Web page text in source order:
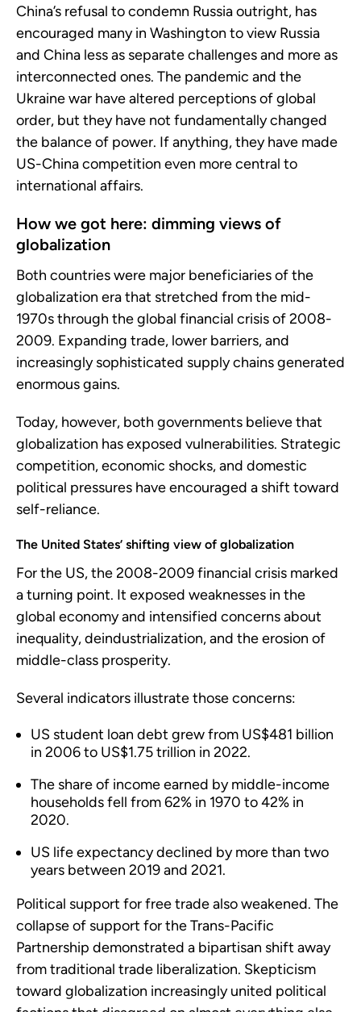
China’s refusal to condemn Russia outright, has
encouraged many in Washington to view Russia
and China less as separate challenges and more as
interconnected ones. The pandemic and the
Ukraine war have altered perceptions of global
order, but they have not fundamentally changed
the balance of power. If anything, they have made
US-China competition even more central to
international affairs.
How we got here: dimming views of
globalization
Both countries were major beneficiaries of the
globalization era that stretched from the mid-
1970s through the global financial crisis of 2008-
2009. Expanding trade, lower barriers, and
increasingly sophisticated supply chains generated
enormous gains.
Today, however, both governments believe that
globalization has exposed vulnerabilities. Strategic
competition, economic shocks, and domestic
political pressures have encouraged a shift toward
self-reliance.
The United States’ shifting view of globalization
For the US, the 2008-2009 financial crisis marked
a turning point. It exposed weaknesses in the
global economy and intensified concerns about
inequality, deindustrialization, and the erosion of
middle-class prosperity.
Several indicators illustrate those concerns:
US student loan debt grew from US$481 billion
in 2006 to US$1.75 trillion in 2022.
The share of income earned by middle-income
households fell from 62% in 1970 to 42% in
2020.
US life expectancy declined by more than two
years between 2019 and 2021.
Political support for free trade also weakened. The
collapse of support for the Trans-Pacific
Partnership demonstrated a bipartisan shift away
from traditional trade liberalization. Skepticism
toward globalization increasingly united political